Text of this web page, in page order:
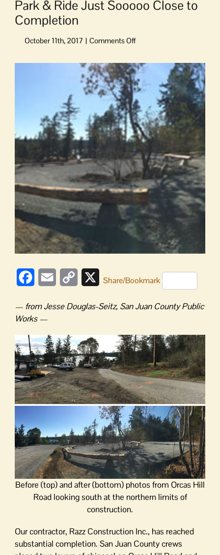
Park & Ride Just Sooooo Close to
Completion
on
&
Ride
Just
Sooooo
Close
to
Completion
FacebookEmail
Copy
XShare/Bookmark
— fromJesse Douglas-Seitz, San Juan County Public
Works —
Before (top) and after (bottom) photos from Orcas Hill
Road looking south at the northern limits of
construction.
Our contractor, Razz Construction Inc., has reached
substantial completion. San Juan County crews